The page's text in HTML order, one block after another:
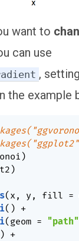
want to
can use
,
the example
)
)
( x, y, fill =
( ) +
( geom = "path"
) +